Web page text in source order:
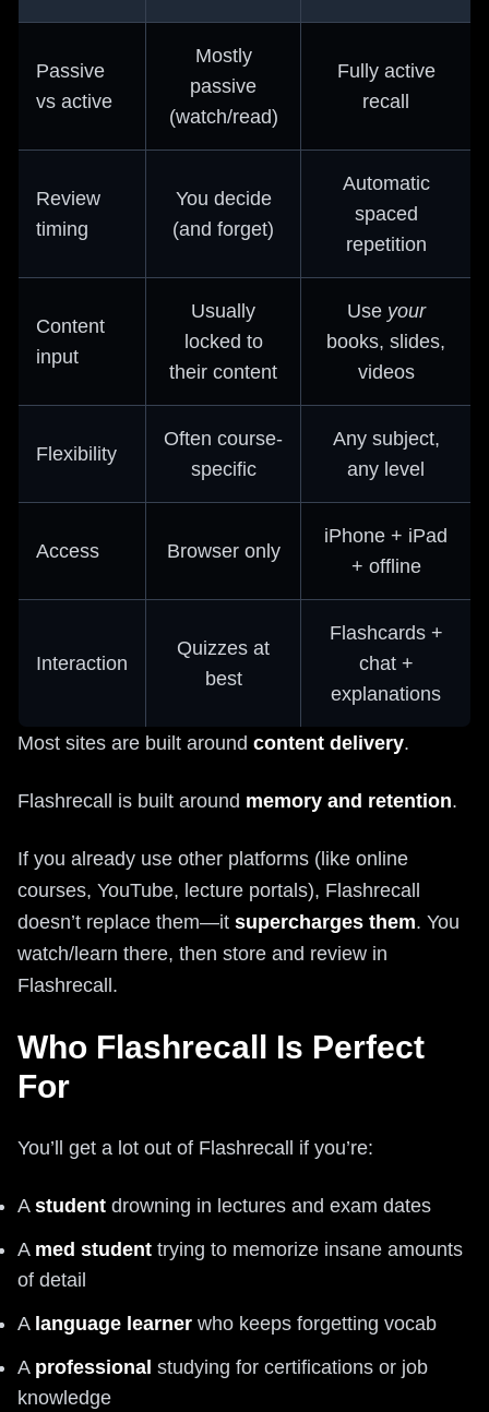
Passive
vs active
Mostly
passive
(watch/read)
Fully active
recall
Review
timing
You decide
(and forget)
Automatic
spaced
repetition
Content
input
Usually
locked to
their content
Use your
books, slides,
videos
Flexibility
Often course-
specific
Any subject,
any level
Access Browser only
iPhone + iPad
+ offline
Interaction
Quizzes at
best
Flashcards +
chat +
explanations
Most sites are built around content delivery.
Flashrecall is built around memory and retention.
If you already use other platforms (like online
courses, YouTube, lecture portals), Flashrecall
doesn’t replace them—it supercharges them. You
watch/learn there, then store and review in
Flashrecall.
Who Flashrecall Is Perfect
For
You’ll get a lot out of Flashrecall if you’re:
A student drowning in lectures and exam dates
A med student trying to memorize insane amounts
of detail
A language learner who keeps forgetting vocab
A professional studying for certifications or job
knowledge